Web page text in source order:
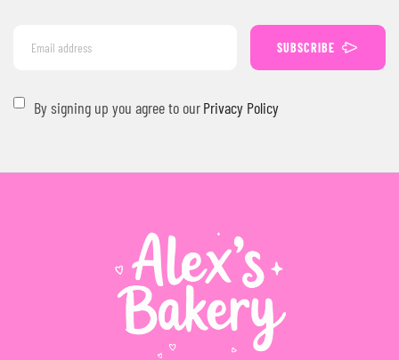
SUBSCRIBE
By signing up you agree to ourPrivacy Policy